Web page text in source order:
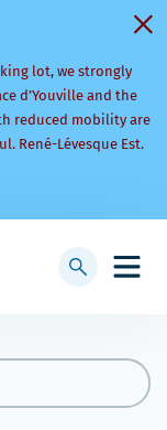
lot, we strongly
d’Youville and the
reduced mobility are
René-Lévesque Est.
Open
Display